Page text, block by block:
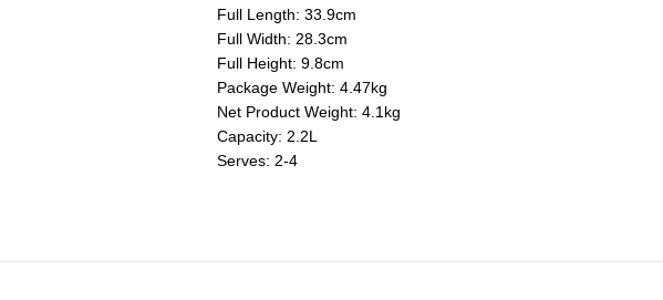
Full Length: 33.9cm
Full Width: 28.3cm
Full Height: 9.8cm
Package Weight: 4.47kg
Net Product Weight: 4.1kg
Capacity: 2.2L
Serves: 2-4